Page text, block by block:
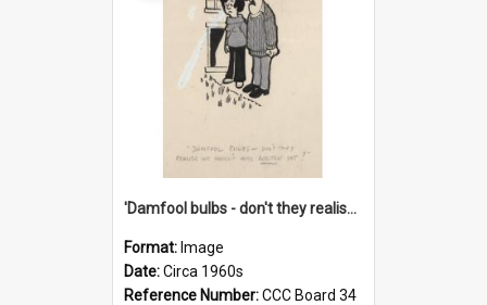
'Damfool bulbs - don't they realise we haven't had winter yet?'
Format: Image
Date:Circa 1960s
Reference Number:CCC Board 34